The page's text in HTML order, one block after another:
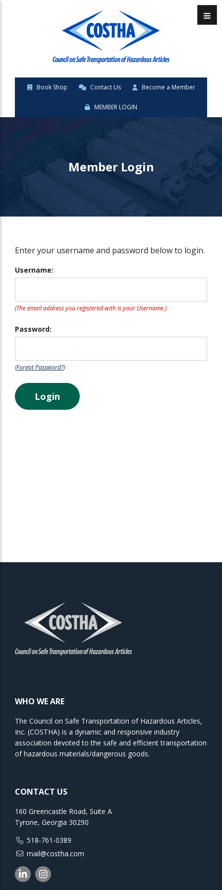
Book Shop Contact Us Become a Member
MEMBER LOGIN
Menu
Member Login
Enter your username and password below to login.
Username:
(The email address you registered with is your Username.)
Password:
(Forgot Password?)
Login
WHO WE ARE
The Council on Safe Transportation of Hazardous Articles,
Inc. (COSTHA) is a dynamic and responsive industry
association devoted to the safe and efficient transportation
of hazardous materials/dangerous goods.
CONTACT US
160 Greencastle Road, Suite A
Tyrone, Georgia 30290
518-761-0389
mail@costha.com
LinkedinInstagram